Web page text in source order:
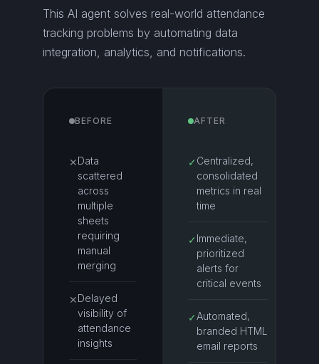
This AI agent solves real-world attendance
tracking problems by automating data
integration, analytics, and notifications.
BEFORE
✕Data
scattered
across
multiple
sheets
requiring
manual
merging
✕Delayed
visibility of
attendance
insights
AFTER
✓ Centralized,
consolidated
metrics in real
time
✓ Immediate,
prioritized
alerts for
critical events
✓ Automated,
branded HTML
email reports